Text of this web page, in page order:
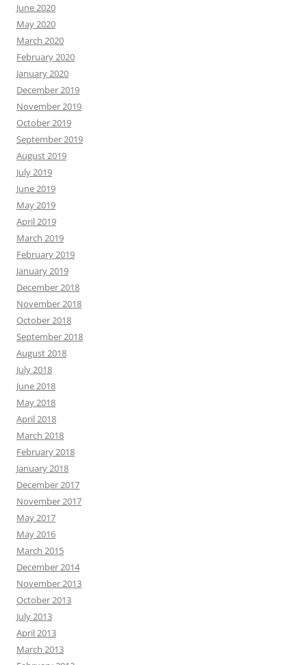
June 2020
May 2020
March 2020
February 2020
January 2020
December 2019
November 2019
October 2019
September 2019
August 2019
July 2019
June 2019
May 2019
April 2019
March 2019
February 2019
January 2019
December 2018
November 2018
October 2018
September 2018
August 2018
July 2018
June 2018
May 2018
April 2018
March 2018
February 2018
January 2018
December 2017
November 2017
May 2017
May 2016
March 2015
December 2014
November 2013
October 2013
July 2013
April 2013
March 2013